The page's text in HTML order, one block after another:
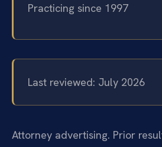
Practicing since 1997
Last reviewed: July 2026
Attorney advertising. Prior